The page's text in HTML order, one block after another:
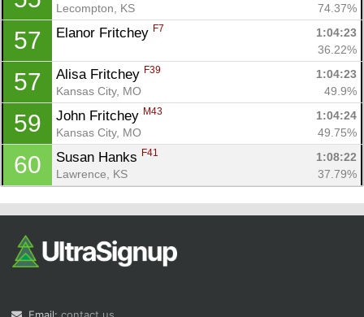
Lecompton, KS
74.37%
57 Elanor Fritchey F7
1:04:23
36.22%
57 Alisa Fritchey F39
1:04:23
Kansas City, MO
49.9%
59 John Fritchey M43
1:04:24
Kansas City, MO
49.75%
60 Susan Hanks F41
1:08:22
Lawrence, KS
37.79%